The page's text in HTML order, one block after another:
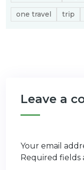
one travel trip
Leave a
Your email
Required fields